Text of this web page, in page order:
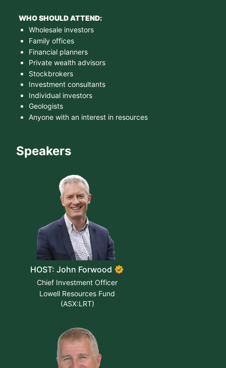
WHO SHOULD ATTEND:
Wholesale investors
Family offices
Financial planners
Private wealth advisors
Stockbrokers
Investment consultants
Individual investors
Geologists
Anyone with an interest in resources
Speakers
HOST: John Forwood
Chief Investment Officer
Lowell Resources Fund
(ASX:LRT)